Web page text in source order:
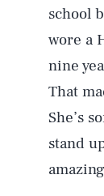
school
wore a
nine
That
She’s
stand